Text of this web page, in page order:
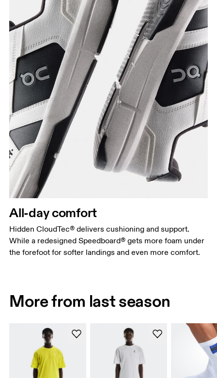
All-day comfort
Hidden CloudTec® delivers cushioning and support.
While a redesigned Speedboard® gets more foam under
the forefoot for softer landings and even more comfort.
More from last season